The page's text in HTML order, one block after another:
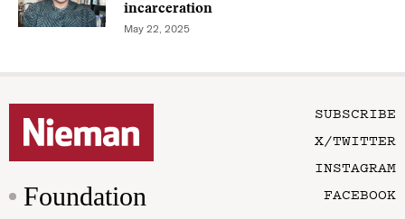
incarceration
May 22, 2025
Foundation
SUBSCRIBE
X/TWITTER
INSTAGRAM
FACEBOOK